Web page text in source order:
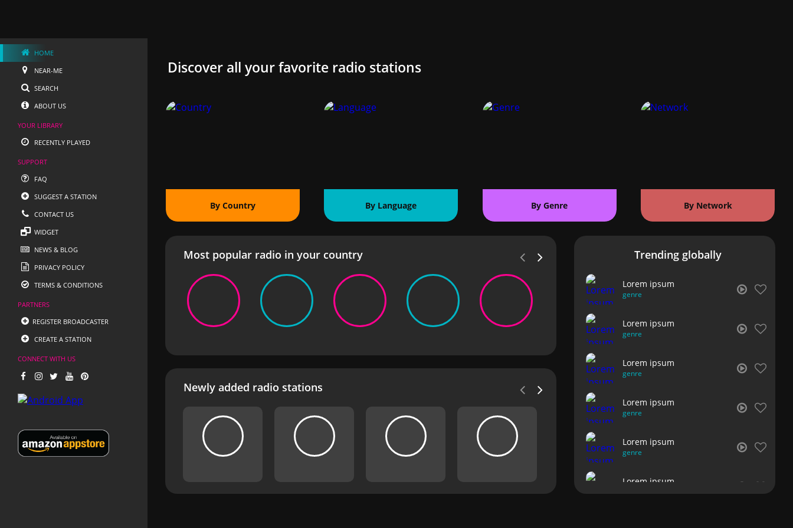
HOME
NEAR-ME
SEARCH
ABOUT US
YOUR LIBRARY
RECENTLY PLAYED
SUPPORT
FAQ
SUGGEST A STATION
CONTACT US
WIDGET
NEWS & BLOG
PRIVACY POLICY
TERMS & CONDITIONS
PARTNERS
REGISTER BROADCASTER
CREATE A STATION
CONNECT WITH US
Discover all your favorite radio stations
By Country By Language By Genre By Network
Most popular radio in your country
Newly added radio stations
Trending globally
Lorem ipsum
genre
Lorem ipsum
genre
Lorem ipsum
genre
Lorem ipsum
genre
Lorem ipsum
genre
Lorem ipsum
genre